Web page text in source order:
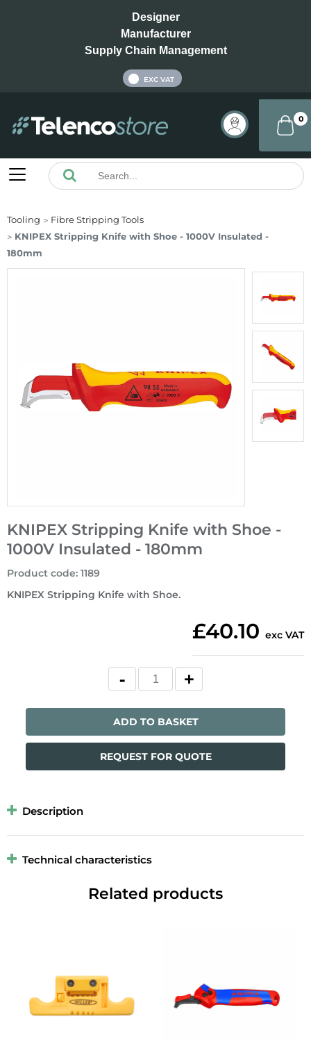
Designer
Manufacturer
Supply Chain Management
EXC VAT
0
Tooling
Fibre Stripping Tools
KNIPEX Stripping Knife with Shoe - 1000V Insulated -
180mm
KNIPEX Stripping Knife with Shoe -
1000V Insulated - 180mm
KNIPEX Stripping Knife with Shoe.
Product code: 1189
£40.10 exc VAT
ADD TO BASKET
REQUEST FOR QUOTE
Description
Technical characteristics
Related products